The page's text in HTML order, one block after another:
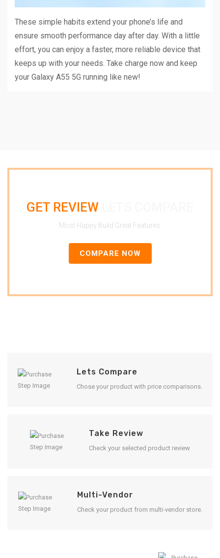
These simple habits extend your phone’s life and
ensure smooth performance day after day. With a little
effort, you can enjoy a faster, more reliable device that
keeps up with your needs. Take charge now and keep
your Galaxy A55 5G running like new!
GET REVIEW
Most Happy Build Great Features.
COMPARE NOW
Lets Compare
Chose your product with price comparisons.
Take Review
Check your selected product review
Multi-Vendor
Check your product from multi-vendor store.